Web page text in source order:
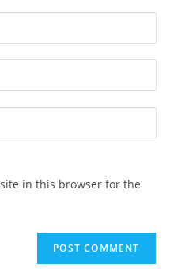
in this browser for the